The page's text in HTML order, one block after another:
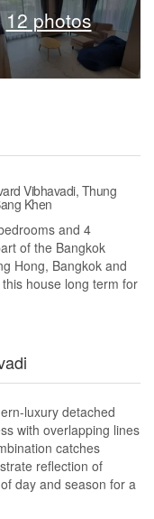
12 photos
Vibhavadi, Thung
Khen
and 4
of the Bangkok
Hong, Bangkok and
house long term for
luxury detached
with overlapping lines
catches
reflection of
day and season for a